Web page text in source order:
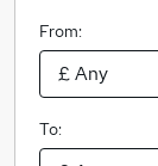
From:
To: